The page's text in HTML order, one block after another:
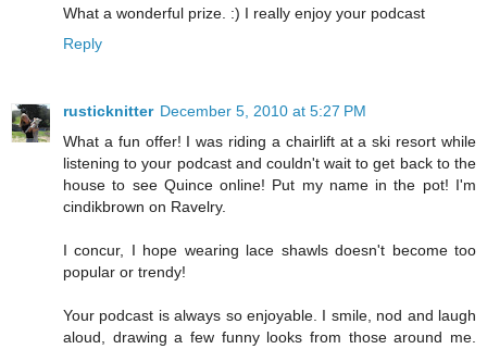
What a wonderful prize. :) I really enjoy your podcast
Reply
rusticknitter December 5, 2010 at 5:27 PM
What a fun offer! I was riding a chairlift at a ski resort while
listening to your podcast and couldn't wait to get back to the
house to see Quince online! Put my name in the pot! I'm
cindikbrown on Ravelry.
I concur, I hope wearing lace shawls doesn't become too
popular or trendy!
Your podcast is always so enjoyable. I smile, nod and laugh
aloud, drawing a few funny looks from those around me.